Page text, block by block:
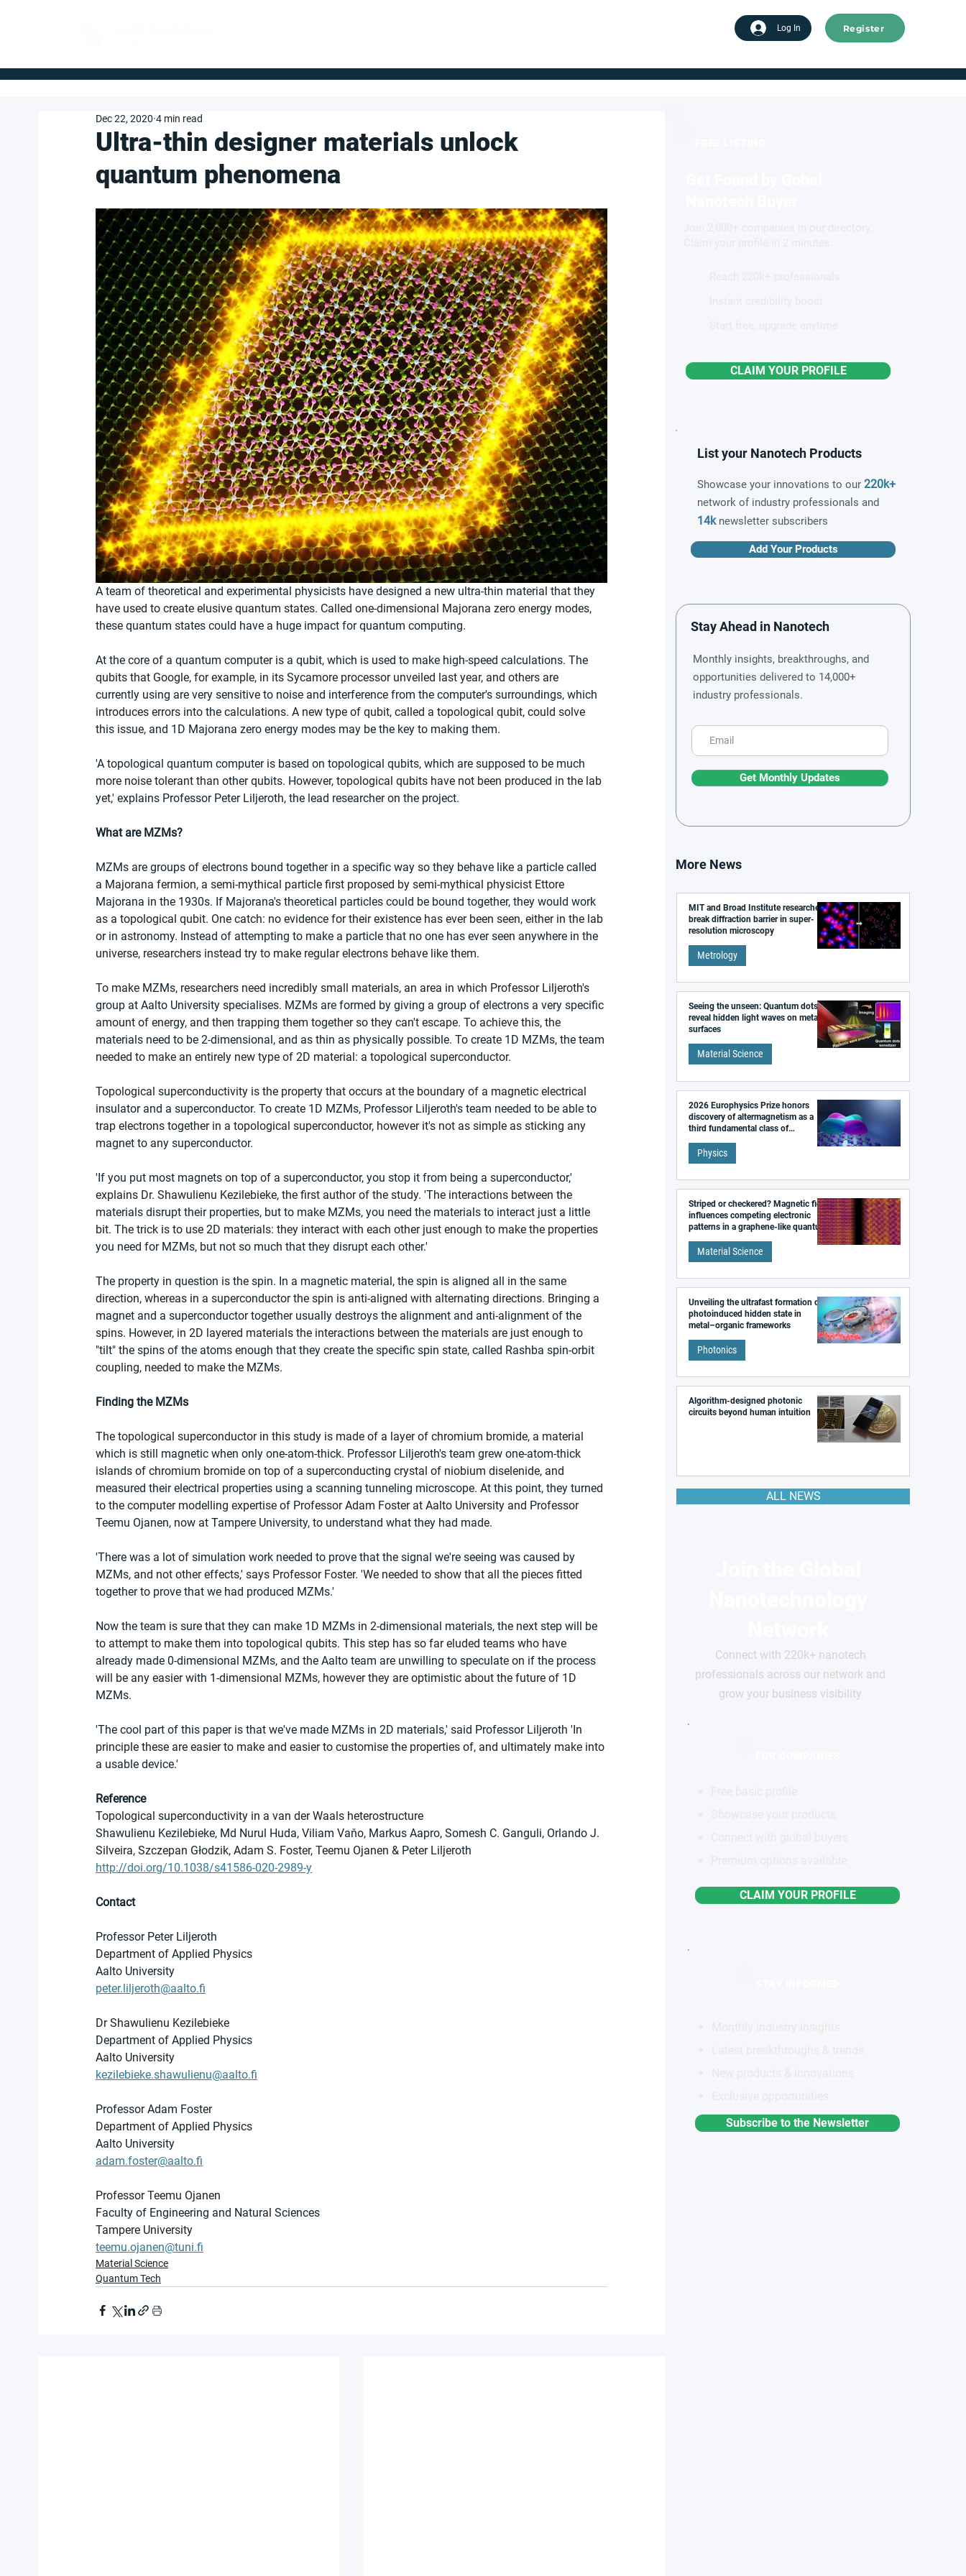
Log In Register
Ultra-thin designer materials unlock
quantum phenomena
Dec 22, 2020 4 min read
A team of theoretical and experimental physicists have designed a new ultra-thin material that they
have used to create elusive quantum states. Called one-dimensional Majorana zero energy modes,
these quantum states could have a huge impact for quantum computing.
At the core of a quantum computer is a qubit, which is used to make high-speed calculations. The
qubits that Google, for example, in its Sycamore processor unveiled last year, and others are
currently using are very sensitive to noise and interference from the computer's surroundings, which
introduces errors into the calculations. A new type of qubit, called a topological qubit, could solve
this issue, and 1D Majorana zero energy modes may be the key to making them.
'A topological quantum computer is based on topological qubits, which are supposed to be much
more noise tolerant than other qubits. However, topological qubits have not been produced in the lab
yet,' explains Professor Peter Liljeroth, the lead researcher on the project.
What are MZMs?
MZMs are groups of electrons bound together in a specific way so they behave like a particle called
a Majorana fermion, a semi-mythical particle first proposed by semi-mythical physicist Ettore
Majorana in the 1930s. If Majorana's theoretical particles could be bound together, they would work
as a topological qubit. One catch: no evidence for their existence has ever been seen, either in the lab
or in astronomy. Instead of attempting to make a particle that no one has ever seen anywhere in the
universe, researchers instead try to make regular electrons behave like them.
To make MZMs, researchers need incredibly small materials, an area in which Professor Liljeroth's
group at Aalto University specialises. MZMs are formed by giving a group of electrons a very specific
amount of energy, and then trapping them together so they can't escape. To achieve this, the
materials need to be 2-dimensional, and as thin as physically possible. To create 1D MZMs, the team
needed to make an entirely new type of 2D material: a topological superconductor.
Topological superconductivity is the property that occurs at the boundary of a magnetic electrical
insulator and a superconductor. To create 1D MZMs, Professor Liljeroth's team needed to be able to
trap electrons together in a topological superconductor, however it's not as simple as sticking any
magnet to any superconductor.
'If you put most magnets on top of a superconductor, you stop it from being a superconductor,'
explains Dr. Shawulienu Kezilebieke, the first author of the study. 'The interactions between the
materials disrupt their properties, but to make MZMs, you need the materials to interact just a little
bit. The trick is to use 2D materials: they interact with each other just enough to make the properties
you need for MZMs, but not so much that they disrupt each other.'
The property in question is the spin. In a magnetic material, the spin is aligned all in the same
direction, whereas in a superconductor the spin is anti-aligned with alternating directions. Bringing a
magnet and a superconductor together usually destroys the alignment and anti-alignment of the
spins. However, in 2D layered materials the interactions between the materials are just enough to
"tilt" the spins of the atoms enough that they create the specific spin state, called Rashba spin-orbit
coupling, needed to make the MZMs.
Finding the MZMs
The topological superconductor in this study is made of a layer of chromium bromide, a material
which is still magnetic when only one-atom-thick. Professor Liljeroth's team grew one-atom-thick
islands of chromium bromide on top of a superconducting crystal of niobium diselenide, and
measured their electrical properties using a scanning tunneling microscope. At this point, they turned
to the computer modelling expertise of Professor Adam Foster at Aalto University and Professor
Teemu Ojanen, now at Tampere University, to understand what they had made.
'There was a lot of simulation work needed to prove that the signal we're seeing was caused by
MZMs, and not other effects,' says Professor Foster. 'We needed to show that all the pieces fitted
together to prove that we had produced MZMs.'
Now the team is sure that they can make 1D MZMs in 2-dimensional materials, the next step will be
to attempt to make them into topological qubits. This step has so far eluded teams who have
already made 0-dimensional MZMs, and the Aalto team are unwilling to speculate on if the process
will be any easier with 1-dimensional MZMs, however they are optimistic about the future of 1D
MZMs.
'The cool part of this paper is that we've made MZMs in 2D materials,' said Professor Liljeroth 'In
principle these are easier to make and easier to customise the properties of, and ultimately make into
a usable device.'
Reference
Topological superconductivity in a van der Waals heterostructure
Shawulienu Kezilebieke, Md Nurul Huda, Viliam Vaňo, Markus Aapro, Somesh C. Ganguli, Orlando J.
Silveira, Szczepan Głodzik, Adam S. Foster, Teemu Ojanen & Peter Liljeroth
http://doi.org/10.1038/s41586-020-2989-y
Contact
Professor Peter Liljeroth
Department of Applied Physics
Aalto University
peter.liljeroth@aalto.fi
Dr Shawulienu Kezilebieke
Department of Applied Physics
Aalto University
kezilebieke.shawulienu@aalto.fi
Professor Adam Foster
Department of Applied Physics
Aalto University
adam.foster@aalto.fi
Professor Teemu Ojanen
Faculty of Engineering and Natural Sciences
Tampere University
teemu.ojanen@tuni.fi
Material Science
Quantum Tech
CLAIM YOUR PROFILE
List your Nanotech Products
Showcase your innovations to our 220k+
network of industry professionals and
14knewsletter subscribers
Add Your Products
Stay Ahead in Nanotech
Monthly insights, breakthroughs, and
opportunities delivered to 14,000+
industry professionals.
Get Monthly Updates
More News
MIT and Broad Institute researchers
break diffraction barrier in super-
resolution microscopy
Metrology
Seeing the unseen: Quantum dots
reveal hidden light waves on metal
surfaces
Material Science
2026 Europhysics Prize honors
discovery of altermagnetism as a
third fundamental class of
Physics
Striped or checkered? Magnetic field
influences competing electronic
patterns in a graphene-like quantum
Material Science
Unveiling the ultrafast formation of a
photoinduced hidden state in
metal–organic frameworks
Photonics
Algorithm-designed photonic
circuits beyond human intuition
ALL NEWS
Connect with 220k+ nanotech
professionals across our network and
grow your business visibility
CLAIM YOUR PROFILE
Subscribe to the Newsletter